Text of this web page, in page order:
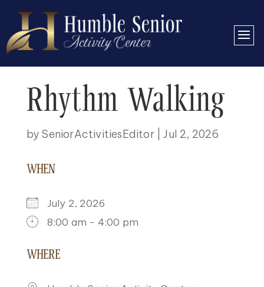
Rhythm Walking
by SeniorActivitiesEditor|Jul 2, 2026
WHEN
July 2, 2026
8:00 am - 4:00 pm
DOWNLOAD ICS
WHERE